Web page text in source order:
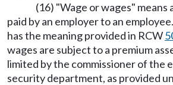
(16) "Wage or wages" means
paid by an employer to an
has the meaning provided in RCW
wages are subject to a premium
limited by the commissioner of the
security department, as provided